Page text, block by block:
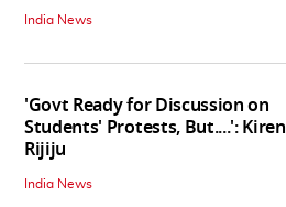
India News
'Govt Ready for Discussion on
Students' Protests, But....': Kiren
Rijiju
India News